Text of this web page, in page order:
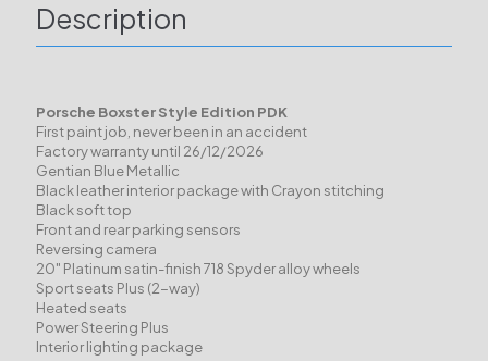
Description
Porsche Boxster Style Edition PDK
First paint job, never been in an accident
Factory warranty until 26/12/2026
Gentian Blue Metallic
Black leather interior package with Crayon stitching
Black soft top
Front and rear parking sensors
Reversing camera
20" Platinum satin-finish 718 Spyder alloy wheels
Sport seats Plus (2-way)
Heated seats
Power Steering Plus
Interior lighting package